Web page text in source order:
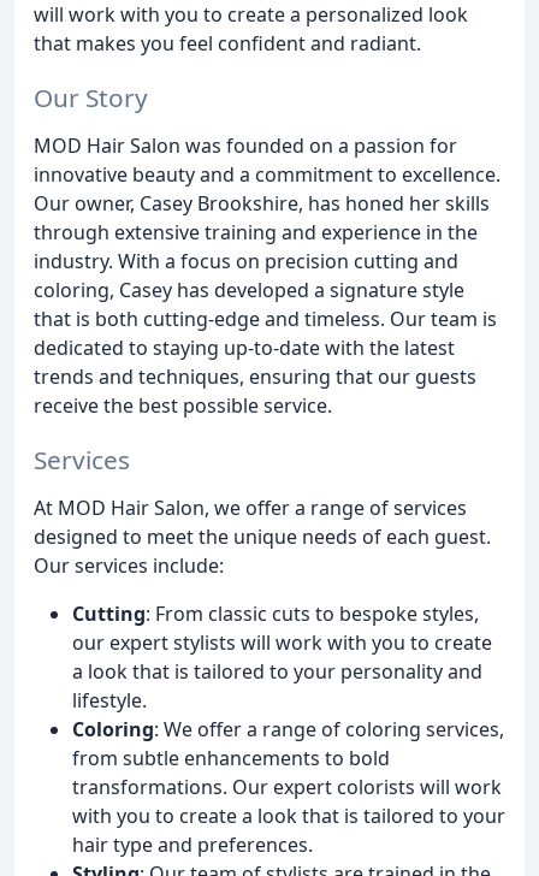
will work with you to create a personalized look
that makes you feel confident and radiant.
Our Story
MOD Hair Salon was founded on a passion for
innovative beauty and a commitment to excellence.
Our owner, Casey Brookshire, has honed her skills
through extensive training and experience in the
industry. With a focus on precision cutting and
coloring, Casey has developed a signature style
that is both cutting-edge and timeless. Our team is
dedicated to staying up-to-date with the latest
trends and techniques, ensuring that our guests
receive the best possible service.
Services
At MOD Hair Salon, we offer a range of services
designed to meet the unique needs of each guest.
Our services include:
Cutting: From classic cuts to bespoke styles,
our expert stylists will work with you to create
a look that is tailored to your personality and
lifestyle.
Coloring: We offer a range of coloring services,
from subtle enhancements to bold
transformations. Our expert colorists will work
with you to create a look that is tailored to your
hair type and preferences.